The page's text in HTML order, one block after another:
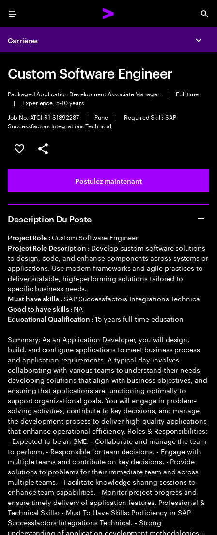
Menu
Carrières
Custom Software Engineer
Packaged Application Development Associate Manager |
Full time
|
Experience: 5-10 years
Job No. ATCI-R1-S1892287
| Pune |
Required Skill: SAP
Successfactors Integrations Technical
Sélectionner pour enregistrer l’emploi
PARTAGER
Postulez maintenant
Description Du Poste
Project Role : Custom Software Engineer
Project Role Description : Develop custom software solutions
to design, code, and enhance components across systems or
applications. Use modern frameworks and agile practices to
deliver scalable, high-performing solutions tailored to
specific business needs.
Must have skills : SAP Successfactors Integrations Technical
Good to have skills : NA
Educational Qualification :15 years full time education
Summary: As an Application Developer, you will design,
build, and configure applications to meet business process
and application requirements. A typical day involves
collaborating with various teams to understand their needs,
developing solutions that align with business objectives, and
ensuring that applications are functioning optimally to
support organizational goals. You will engage in problem-
solving activities, contribute to key decisions, and manage
the development process to deliver high-quality applications
that enhance operational efficiency. Roles & Responsibilities:
- Expected to be an SME. - Collaborate and manage the team
to perform. - Responsible for team decisions. - Engage with
multiple teams and contribute on key decisions. - Provide
solutions to problems for their immediate team and across
multiple teams. - Facilitate knowledge sharing sessions to
enhance team capabilities. - Monitor project progress and
ensure timely delivery of application features. Professional &
Technical Skills: - Must To Have Skills: Proficiency in SAP
Successfactors Integrations Technical. - Strong
understanding of application development methodologies. -